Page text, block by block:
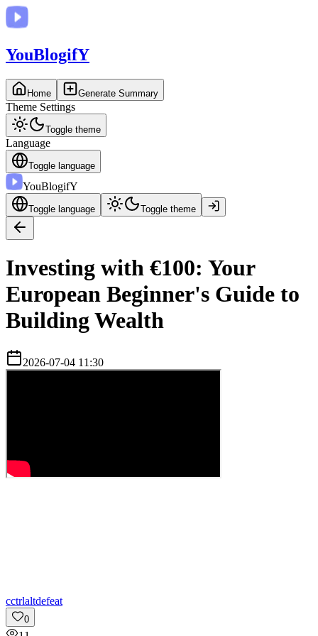
YouBlogifY
Home Generate Summary
Theme Settings
Toggle theme
Language
Toggle language
YouBlogifY
Toggle language Toggle theme
Investing with €100: Your
European Beginner's Guide to
Building Wealth
2026-07-04 11:30
cctrlaltdefeat
0